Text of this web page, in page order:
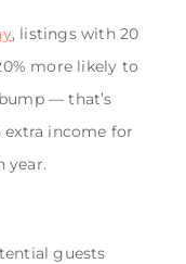
, listings with 20
more likely to
— that’s
income for
year.
guests